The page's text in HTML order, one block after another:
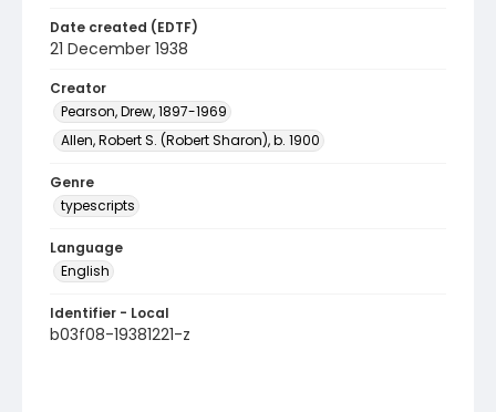
Date created (EDTF)
21 December 1938
Creator
Pearson, Drew, 1897-1969
Allen, Robert S. (Robert Sharon), b. 1900
Genre
typescripts
Language
English
Identifier - Local
b03f08-19381221-z